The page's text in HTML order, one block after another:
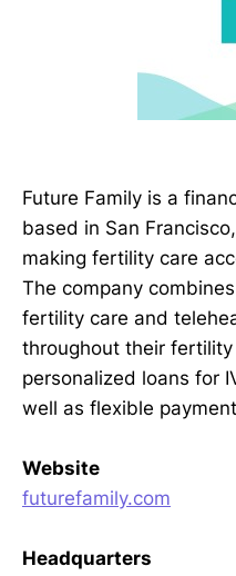
Future Family is a
based in San
making fertility care
The company
fertility care and
throughout their
personalized loans for
well as flexible
Website
futurefamily.com
Headquarters